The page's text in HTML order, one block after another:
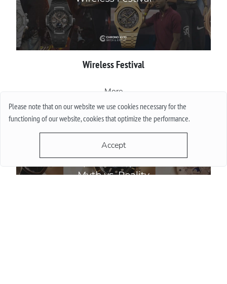
Please note that on our website we use cookies necessary for the
functioning of our website, cookies that optimize the performance.
Accept
Wireless Festival
More